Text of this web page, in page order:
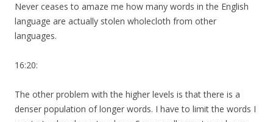
Never ceases to amaze me how many words in the English
language are actually stolen wholecloth from other
languages.
16:20:
The other problem with the higher levels is that there is a
denser population of longer words. I have to limit the words I